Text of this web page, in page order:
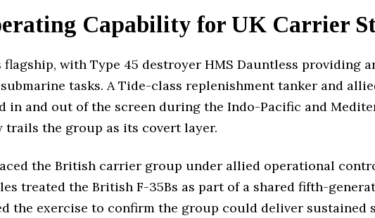
Capability for UK Carrier
flagship, with Type 45 destroyer HMS Dauntless providing
tasks. A Tide-class replenishment tanker and
in and out of the screen during the Indo-Pacific and
the group as its covert layer.
the British carrier group under allied operational
treated the British F-35Bs as part of a shared fifth-
the exercise to confirm the group could deliver